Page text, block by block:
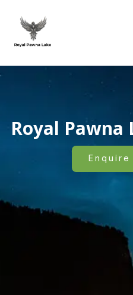
content
Royal Pawna
Enquire